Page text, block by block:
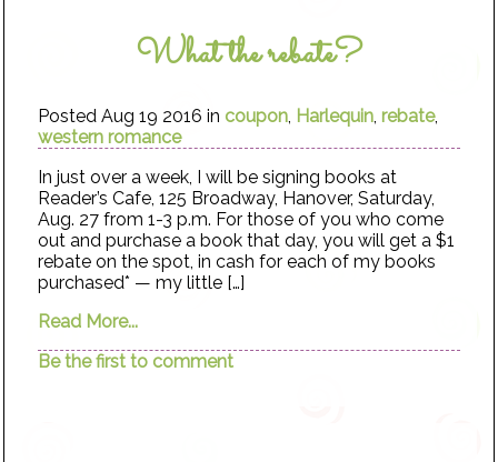
What the rebate?
Posted Aug 19 2016 in coupon, Harlequin,rebate,
western romance
In just over a week, I will be signing books at
Reader’s Cafe, 125 Broadway, Hanover, Saturday,
Aug. 27 from 1-3 p.m. For those of you who come
out and purchase a book that day, you will get a $1
rebate on the spot, in cash for each of my books
purchased* — my little […]
Read More...
Be the first to comment